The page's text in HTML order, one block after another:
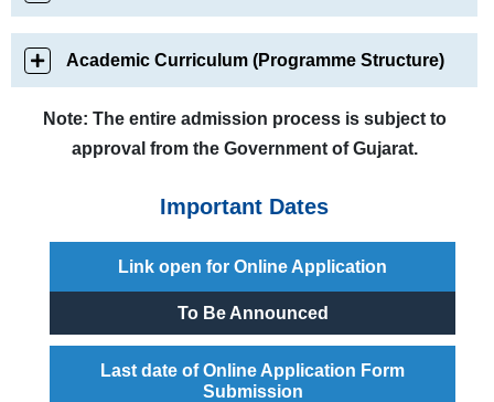
Academic Curriculum (Programme Structure)
Note: The entire admission process is subject to
approval from the Government of Gujarat.
Important Dates
Link open for Online Application
To Be Announced
Last date of Online Application Form
Submission